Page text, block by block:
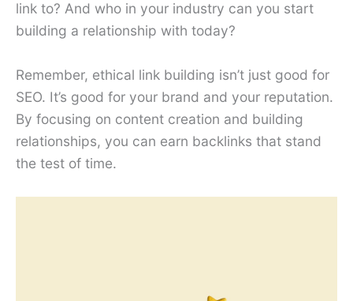
link to? And who in your industry can you start
building a relationship with today?
Remember, ethical link building isn’t just good for
SEO. It’s good for your brand and your reputation.
By focusing on content creation and building
relationships, you can earn backlinks that stand
the test of time.